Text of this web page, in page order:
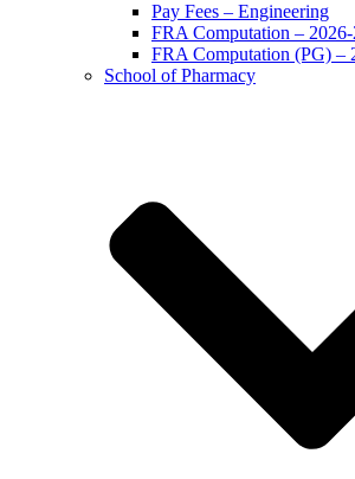
Pay Fees – Engineering
FRA Computation –
FRA Computation (PG) –
School of Pharmacy